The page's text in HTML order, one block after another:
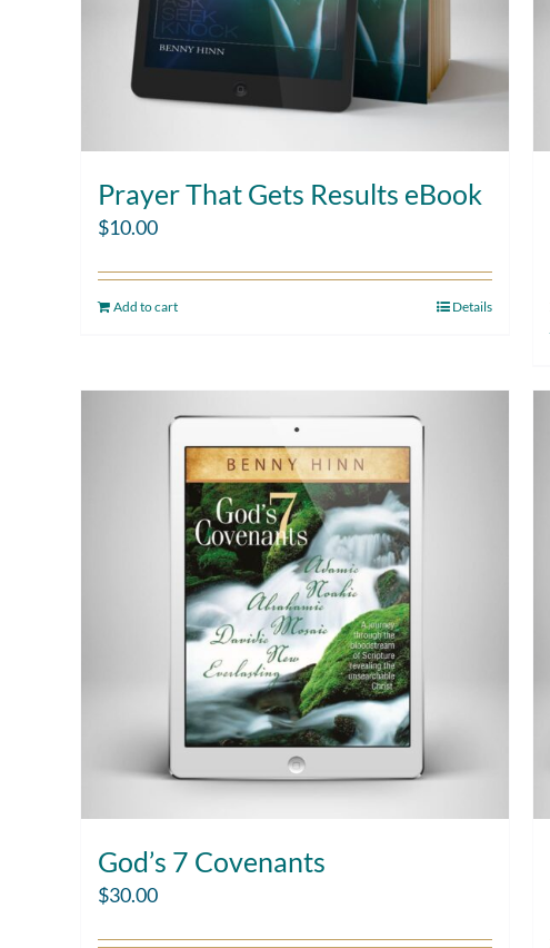
Prayer That Gets Results eBook
$10.00
Add to cart Details
God’s 7 Covenants
$30.00